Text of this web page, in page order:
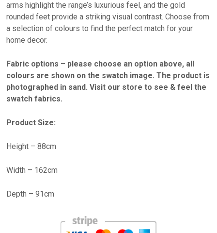
arms highlight the range’s luxurious feel, and the gold
rounded feet provide a striking visual contrast. Choose from
a selection of colours to find the perfect match for your
home decor.
Fabric options – please choose an option above, all
colours are shown on the swatch image. The product is
photographed in sand. Visit our store to see & feel the
swatch fabrics.
Product Size:
Height – 88cm
Width – 162cm
Depth – 91cm